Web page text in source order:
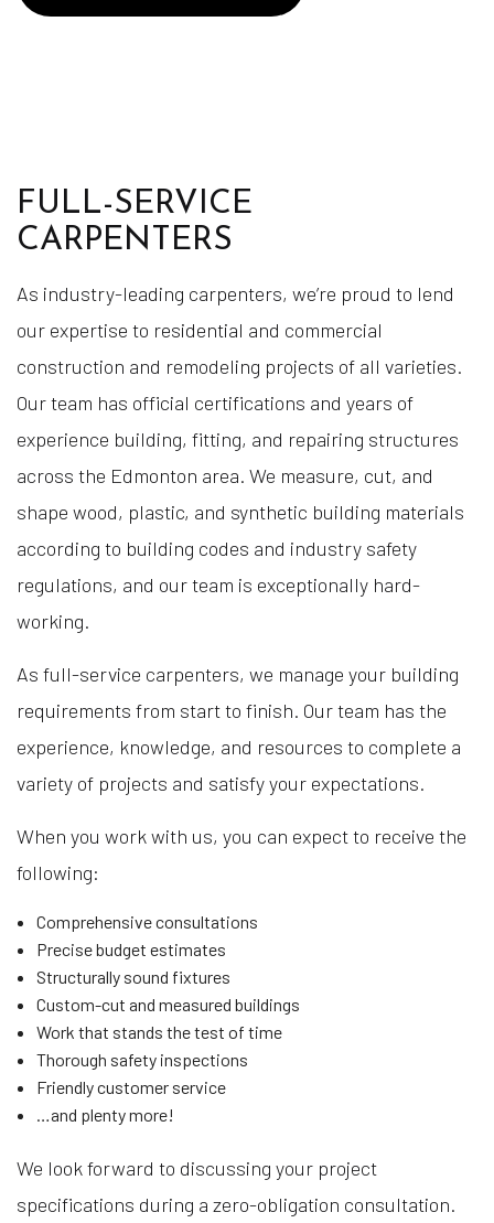
FULL-SERVICE
CARPENTERS
As industry-leading carpenters, we’re proud to lend
our expertise to residential and commercial
construction and remodeling projects of all varieties.
Our team has official certifications and years of
experience building, fitting, and repairing structures
across the Edmonton area. We measure, cut, and
shape wood, plastic, and synthetic building materials
according to building codes and industry safety
regulations, and our team is exceptionally hard-
working.
As full-service carpenters, we manage your building
requirements from start to finish. Our team has the
experience, knowledge, and resources to complete a
variety of projects and satisfy your expectations.
When you work with us, you can expect to receive the
following:
Comprehensive consultations
Precise budget estimates
Structurally sound fixtures
Custom-cut and measured buildings
Work that stands the test of time
Thorough safety inspections
Friendly customer service
…and plenty more!
We look forward to discussing your project
specifications during a zero-obligation consultation.